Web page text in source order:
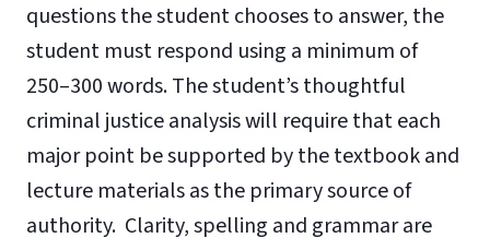
questions the student chooses to answer, the
student must respond using a minimum of
250–300 words. The student’s thoughtful
criminal justice analysis will require that each
major point be supported by the textbook and
lecture materials as the primary source of
authority. Clarity, spelling and grammar are